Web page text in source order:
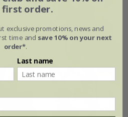
order.
exclusive promotions, news and
time and save 10% on your next
order*.
Last name